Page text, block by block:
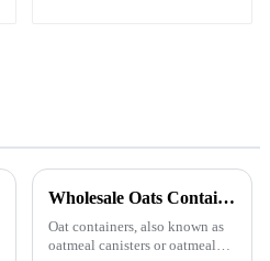
Wholesale Oats Container with Lid and Spoon-ZHENGYI
Oat containers, also known as
oatmeal canisters or oatmeal